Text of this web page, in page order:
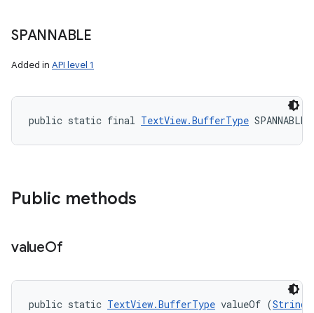
SPANNABLE
Added in API level 1
public static final TextView.BufferType SPANNABLE
Public methods
valueOf
public static TextView.BufferType valueOf (String